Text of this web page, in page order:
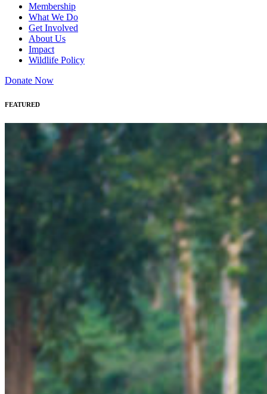
Membership
What We Do
Get Involved
About Us
Impact
Wildlife Policy
Donate Now
FEATURED